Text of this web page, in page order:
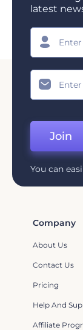
latest
Join
You can
Company
About Us
Contact Us
Pricing
Help And
Affiliate